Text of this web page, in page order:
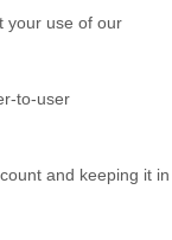
your use of our
to-user
and keeping it in